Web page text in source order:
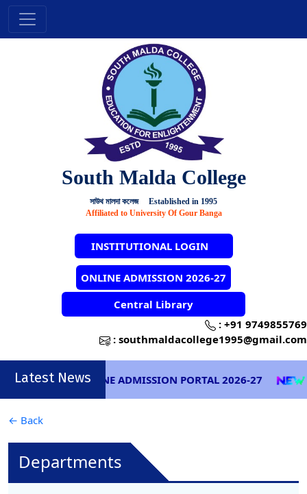
South Malda College
সাউথ মালদা কলেজ Established in 1995
Affiliated to University Of Gour Banga
INSTITUTIONAL LOGIN
ONLINE ADMISSION 2026-27
Central Library
: +91 9749855769
: southmaldacollege1995@gmail.com
Latest News
ONLINE ADMISSION PORTAL 2026-27
← Back
Departments